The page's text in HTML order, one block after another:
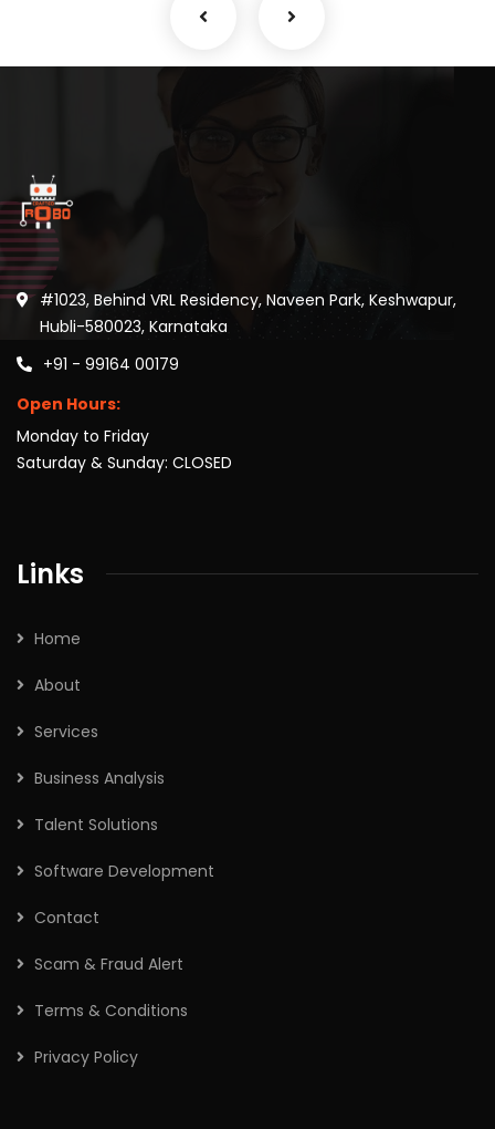
#1023, Behind VRL Residency, Naveen Park, Keshwapur,
Hubli-580023, Karnataka
+91 - 99164 00179
Open Hours:
Monday to Friday
Saturday & Sunday: CLOSED
Links
Home
About
Services
Business Analysis
Talent Solutions
Software Development
Contact
Scam & Fraud Alert
Terms & Conditions
Privacy Policy